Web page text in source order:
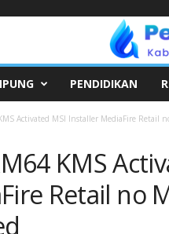
PENDIDIKAN
Activated MSI Installer MediaFire Retail
KMS
Retail no